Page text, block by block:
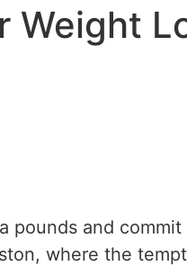
Weight
pounds and
where the